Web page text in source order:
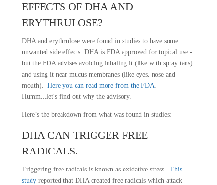
EFFECTS OF DHA AND
ERYTHRULOSE?
DHA and erythrulose were found in studies to have some
unwanted side effects. DHA is FDA approved for topical use -
but the FDA advises avoiding inhaling it (like with spray tans)
and using it near mucus membranes (like eyes, nose and
mouth). Here you can read more from the FDA.
Humm...let's find out why the advisory.
Here’s the breakdown from what was found in studies:
DHA CAN TRIGGER FREE
RADICALS.
Triggering free radicals is known as oxidative stress. This
studyreported that DHA created free radicals which attack